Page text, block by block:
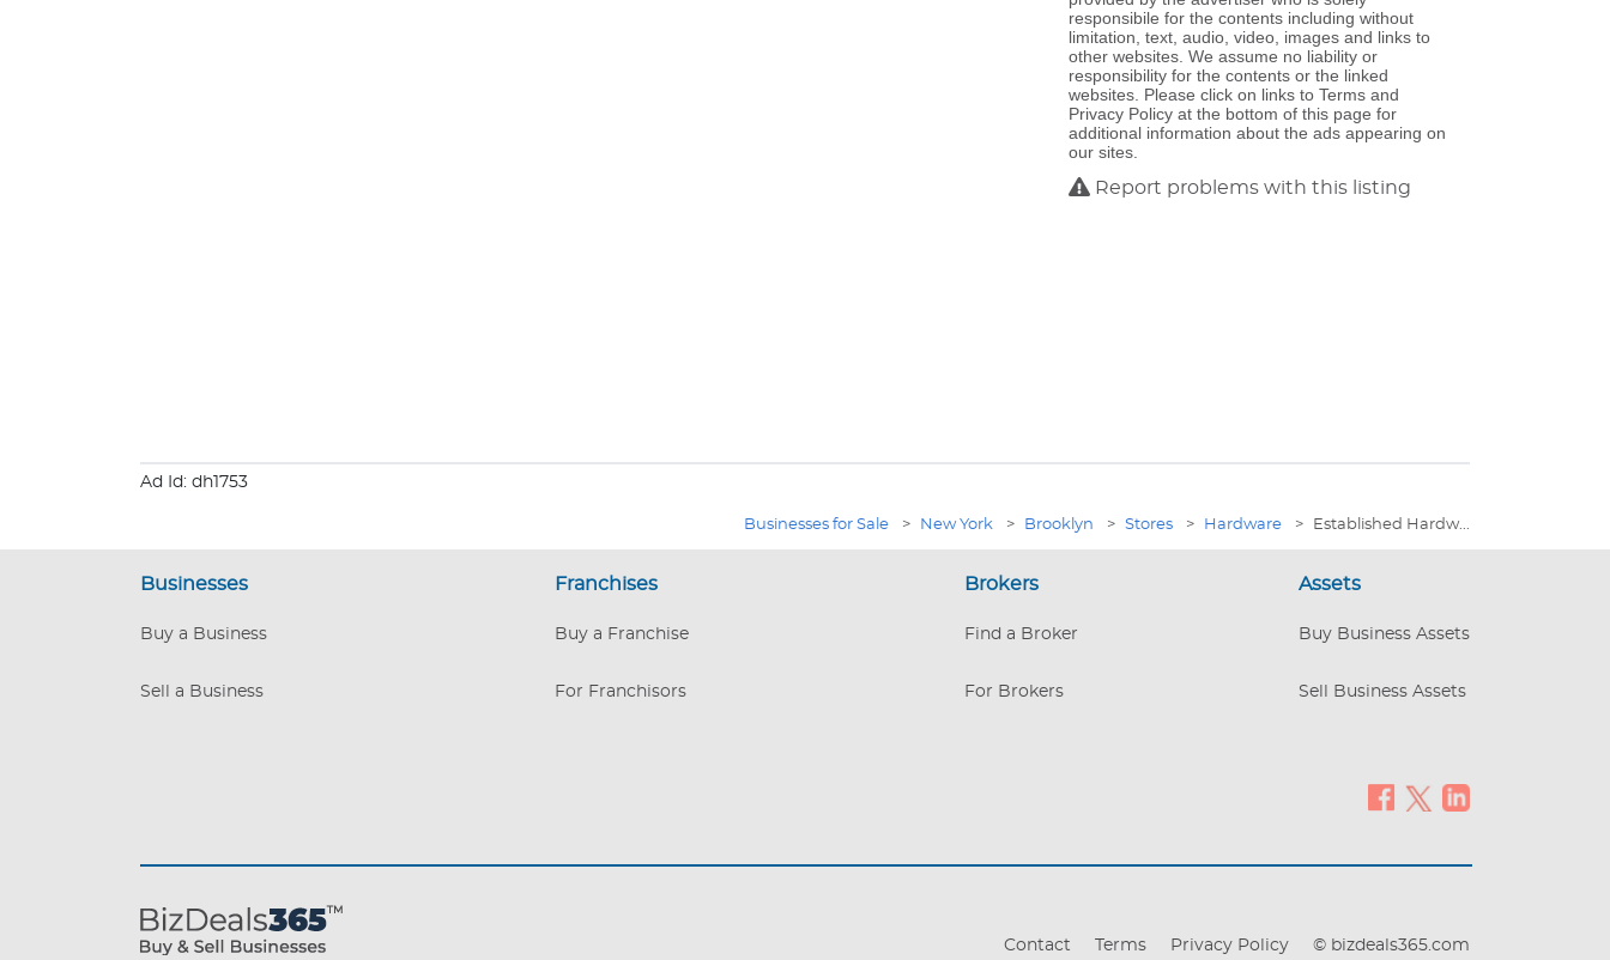
responsibile for the contents including without
limitation, text, audio, video, images and links to
other websites. We assume no liability or
responsibility for the contents or the linked
websites. Please click on links to Terms and
Privacy Policy at the bottom of this page for
additional information about the ads appearing on
our sites.
Report problems with this listing
Ad Id: dh1753
Businesses for Sale > New York > Brooklyn > Stores > Hardware > Established Hardw...
Businesses
Buy a Business
Sell a Business
Franchises
Buy a Franchise
For Franchisors
Brokers
Find a Broker
For Brokers
Assets
Buy Business Assets
Sell Business Assets
Contact Terms Privacy Policy © bizdeals365.com